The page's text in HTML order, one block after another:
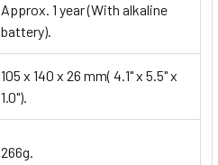
Approx. 1 year (With alkaline
battery).
105 x 140 x 26 mm( 4.1" x 5.5" x
1.0").
266g.